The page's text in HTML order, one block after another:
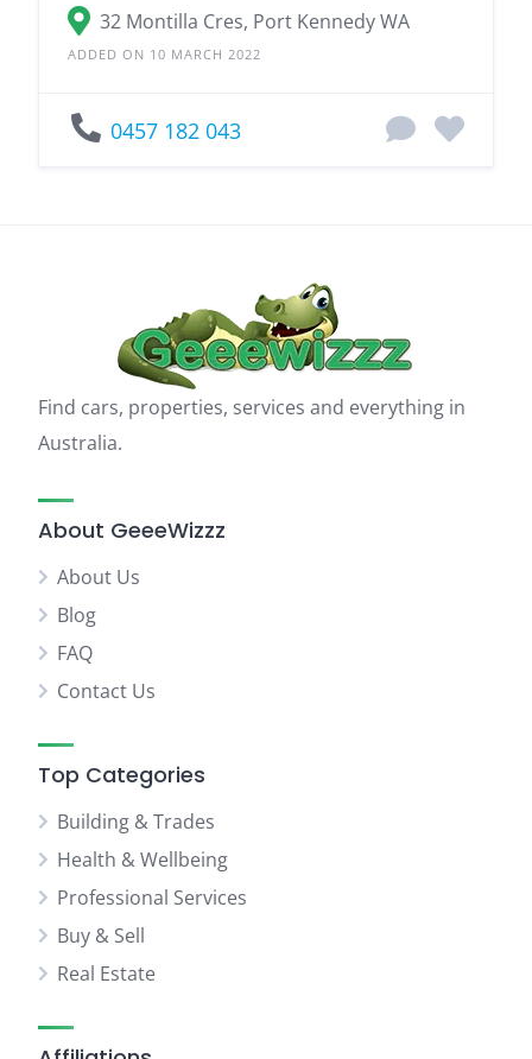
32 Montilla Cres, Port Kennedy WA
ADDED ON 10 MARCH 2022
0457 182 043
Find cars, properties, services and everything in
Australia.
About GeeeWizzz
About Us
Blog
FAQ
Contact Us
Top Categories
Building & Trades
Health & Wellbeing
Professional Services
Buy & Sell
Real Estate